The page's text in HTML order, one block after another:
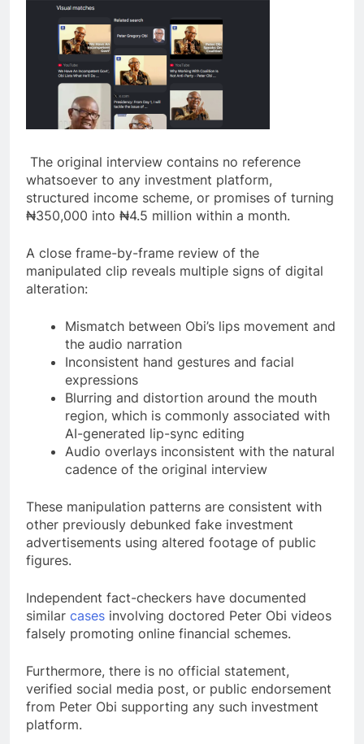
The original interview contains no reference
whatsoever to any investment platform,
structured income scheme, or promises of turning
₦350,000 into ₦4.5 million within a month.
A close frame-by-frame review of the
manipulated clip reveals multiple signs of digital
alteration:
Mismatch between Obi’s lips movement and
the audio narration
Inconsistent hand gestures and facial
expressions
Blurring and distortion around the mouth
region, which is commonly associated with
AI-generated lip-sync editing
Audio overlays inconsistent with the natural
cadence of the original interview
These manipulation patterns are consistent with
other previously debunked fake investment
advertisements using altered footage of public
figures.
Independent fact-checkers have documented
similar cases involving doctored Peter Obi videos
falsely promoting online financial schemes.
Furthermore, there is no official statement,
verified social media post, or public endorsement
from Peter Obi supporting any such investment
platform.